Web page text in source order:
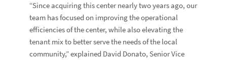
“Since acquiring this center nearly two years ago, our
team has focused on improving the operational
efficiencies of the center, while also elevating the
tenant mix to better serve the needs of the local
community,” explained David Donato, Senior Vice